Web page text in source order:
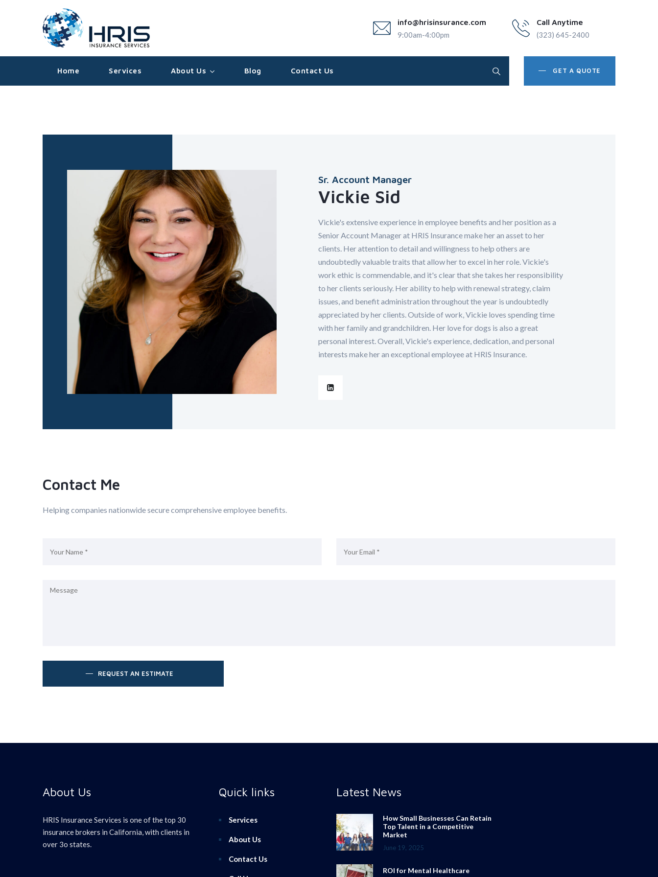
info@hrisinsurance.com
9:00am-4:00pm
Call Anytime
(323) 645-2400
Home Services About Us Blog Contact Us GET A QUOTE
Sr. Account Manager
Vickie Sid
Vickie's extensive experience in employee benefits and her position as a
Senior Account Manager at HRIS Insurance make her an asset to her
clients. Her attention to detail and willingness to help others are
undoubtedly valuable traits that allow her to excel in her role. Vickie's
work ethic is commendable, and it's clear that she takes her responsibility
to her clients seriously. Her ability to help with renewal strategy, claim
issues, and benefit administration throughout the year is undoubtedly
appreciated by her clients. Outside of work, Vickie loves spending time
with her family and grandchildren. Her love for dogs is also a great
personal interest. Overall, Vickie's experience, dedication, and personal
interests make her an exceptional employee at HRIS Insurance.
Contact Me
Helping companies nationwide secure comprehensive employee benefits.
REQUEST AN ESTIMATE
About Us
HRIS Insurance Services is one of the top 30
insurance brokers in California, with clients in
over 3o states.
Quick links
Services
About Us
Contact Us
Latest News
How Small Businesses Can Retain
Top Talent in a Competitive
Market
June 19, 2025
ROI for Mental Healthcare